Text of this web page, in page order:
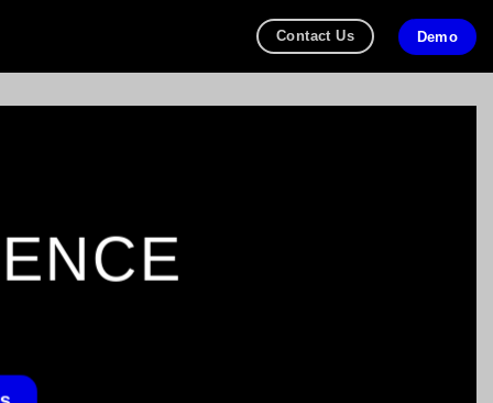
Contact Us Demo